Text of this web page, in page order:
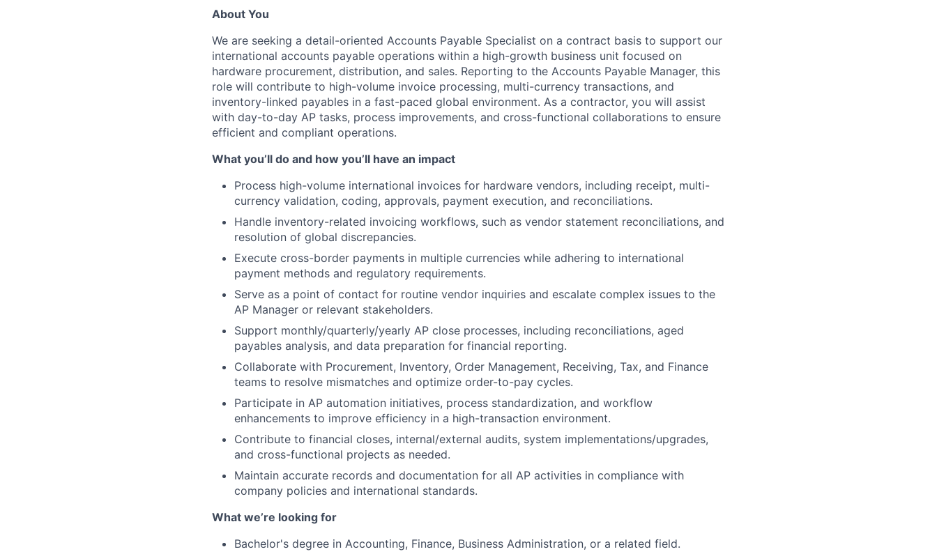
About You
We are seeking a detail-oriented Accounts Payable Specialist on a contract basis to support our
international accounts payable operations within a high-growth business unit focused on
hardware procurement, distribution, and sales. Reporting to the Accounts Payable Manager, this
role will contribute to high-volume invoice processing, multi-currency transactions, and
inventory-linked payables in a fast-paced global environment. As a contractor, you will assist
with day-to-day AP tasks, process improvements, and cross-functional collaborations to ensure
efficient and compliant operations.
What you’ll do and how you’ll have an impact
Process high-volume international invoices for hardware vendors, including receipt, multi-
currency validation, coding, approvals, payment execution, and reconciliations.
Handle inventory-related invoicing workflows, such as vendor statement reconciliations, and
resolution of global discrepancies.
Execute cross-border payments in multiple currencies while adhering to international
payment methods and regulatory requirements.
Serve as a point of contact for routine vendor inquiries and escalate complex issues to the
AP Manager or relevant stakeholders.
Support monthly/quarterly/yearly AP close processes, including reconciliations, aged
payables analysis, and data preparation for financial reporting.
Collaborate with Procurement, Inventory, Order Management, Receiving, Tax, and Finance
teams to resolve mismatches and optimize order-to-pay cycles.
Participate in AP automation initiatives, process standardization, and workflow
enhancements to improve efficiency in a high-transaction environment.
Contribute to financial closes, internal/external audits, system implementations/upgrades,
and cross-functional projects as needed.
Maintain accurate records and documentation for all AP activities in compliance with
company policies and international standards.
What we’re looking for
Bachelor's degree in Accounting, Finance, Business Administration, or a related field.